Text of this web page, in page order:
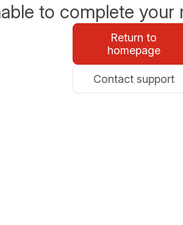
to complete
Return to
homepage
Contact support